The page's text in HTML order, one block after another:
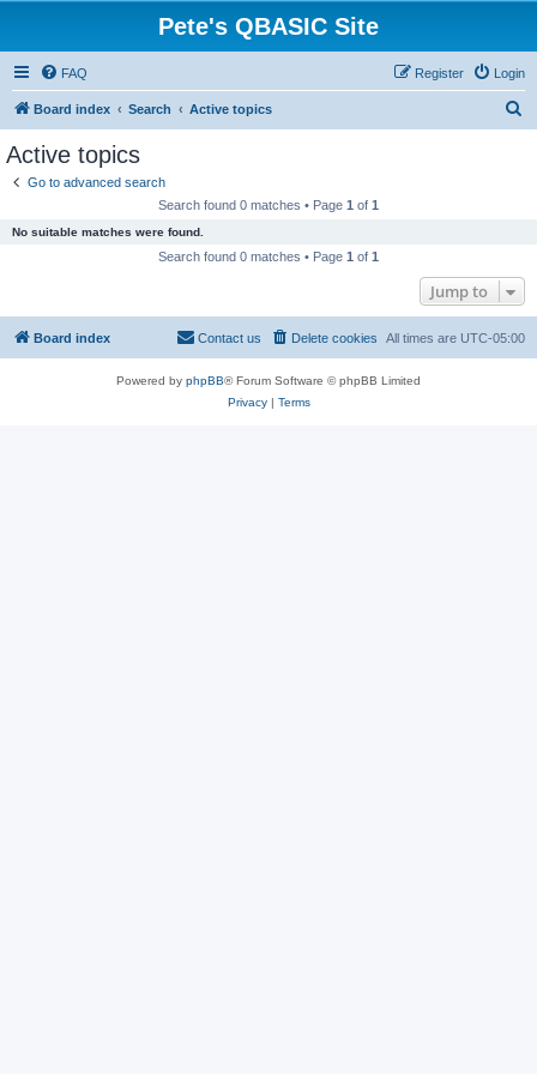
Pete's QBASIC Site
FAQ Login
Register
Board index Search Active topics
Active topics
Go to advanced search
Search found 0 matches • Page 1 of 1
No suitable matches were found.
Search found 0 matches • Page 1 of 1
Jump to
Board index All times are UTC-05:00
Delete cookies
Contact us
Powered by phpBB® Forum Software © phpBB Limited
Privacy| Terms